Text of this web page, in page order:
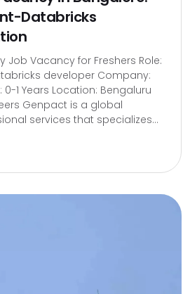
Databricks
Vacancy for Freshers Role:
developer Company:
1 Years Location: Bengaluru
Genpact is a global
services that specializes...